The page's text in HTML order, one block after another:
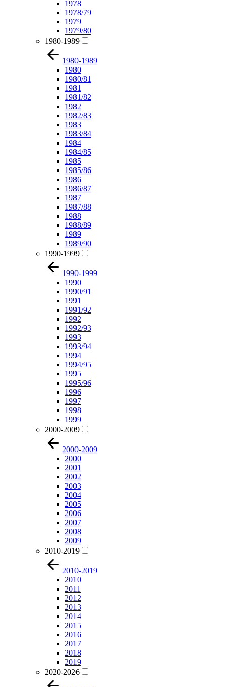
1978
1978/79
1979
1979/80
1980-1989
1980-1989
1980
1980/81
1981
1981/82
1982
1982/83
1983
1983/84
1984
1984/85
1985
1985/86
1986
1986/87
1987
1987/88
1988
1988/89
1989
1989/90
1990-1999
1990-1999
1990
1990/91
1991
1991/92
1992
1992/93
1993
1993/94
1994
1994/95
1995
1995/96
1996
1997
1998
1999
2000-2009
2000-2009
2000
2001
2002
2003
2004
2005
2006
2007
2008
2009
2010-2019
2010-2019
2010
2011
2012
2013
2014
2015
2016
2017
2018
2019
2020-2026